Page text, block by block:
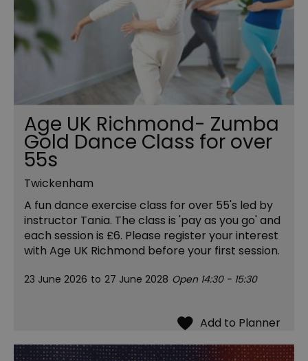
Age UK Richmond- Zumba
Gold Dance Class for over
55s
Twickenham
A fun dance exercise class for over 55's led by
instructor Tania. The class is 'pay as you go' and
each session is £6. Please register your interest
with Age UK Richmond before your first session.
23 June 2026 to 27 June 2028 Open 14:30 - 15:30